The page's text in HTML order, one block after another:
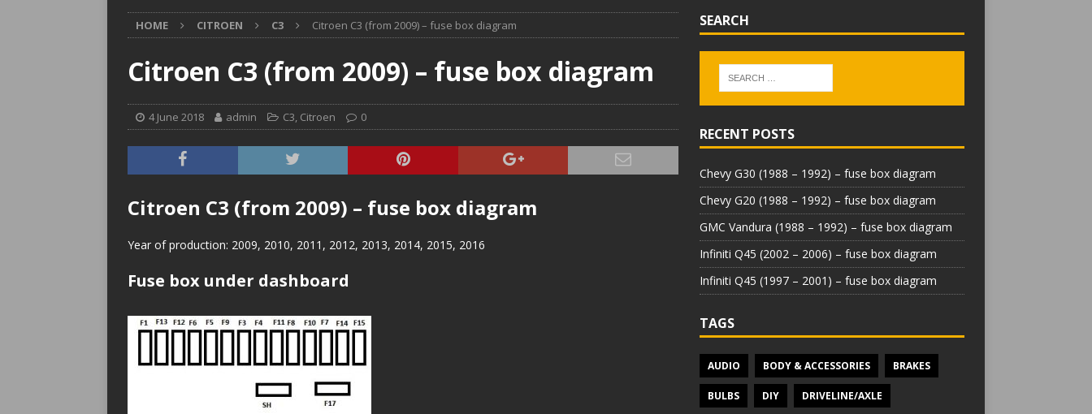
[ 5 August 2022 ] GMC Vandura (1988 – 1992) – fuse box diagram
[ 31 July 2022 ]
Infiniti Q45 (2002 – 2006) – fuse box diagram
INFINITI
[ 26 July 2022 ]
Infiniti Q45 (1997 – 2001) – fuse box diagram
HOME CITROEN C3 Citroen C3 (from 2009) – fuse box diagram
Citroen C3 (from 2009) – fuse box diagram
4 June 2018 admin C3, Citroen 0
Citroen C3 (from 2009) – fuse box diagram
Year of production: 2009, 2010, 2011, 2012, 2013, 2014, 2015, 2016
Fuse box under dashboard
SEARCH
RECENT POSTS
Chevy G30 (1988 – 1992) – fuse box diagram
Chevy G20 (1988 – 1992) – fuse box diagram
GMC Vandura (1988 – 1992) – fuse box diagram
Infiniti Q45 (2002 – 2006) – fuse box diagram
Infiniti Q45 (1997 – 2001) – fuse box diagram
TAGS
AUDIO BODY & ACCESSORIES BRAKES
BULBS DIY DRIVELINE/AXLE